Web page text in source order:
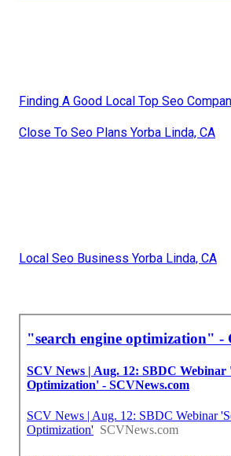
Finding A Good Local Top Seo
Close To Seo Plans Yorba Linda, CA
Local Seo Business Yorba Linda, CA